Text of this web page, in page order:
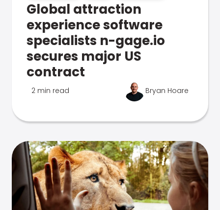
Global attraction
experience software
specialists n-gage.io
secures major US
contract
2 min read Bryan Hoare